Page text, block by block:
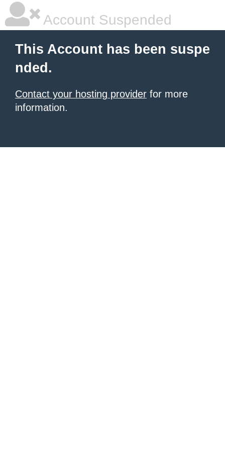
Account Suspended
This Account has been suspe
nded.
Contact your hosting provider for more
information.